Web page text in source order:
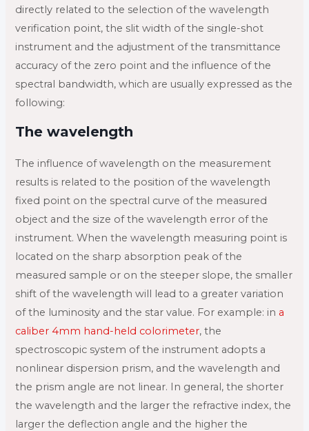
directly related to the selection of the wavelength
verification point, the slit width of the single-shot
instrument and the adjustment of the transmittance
accuracy of the zero point and the influence of the
spectral bandwidth, which are usually expressed as the
following:
The wavelength
The influence of wavelength on the measurement
results is related to the position of the wavelength
fixed point on the spectral curve of the measured
object and the size of the wavelength error of the
instrument. When the wavelength measuring point is
located on the sharp absorption peak of the
measured sample or on the steeper slope, the smaller
shift of the wavelength will lead to a greater variation
of the luminosity and the star value. For example: in a
caliber 4mm hand-held colorimeter, the
spectroscopic system of the instrument adopts a
nonlinear dispersion prism, and the wavelength and
the prism angle are not linear. In general, the shorter
the wavelength and the larger the refractive index, the
larger the deflection angle and the higher the